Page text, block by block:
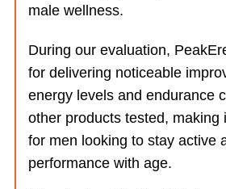
male wellness.
During our evaluation,
for delivering noticeable
energy levels and endurance
other products tested, making
for men looking to stay active
performance with age.